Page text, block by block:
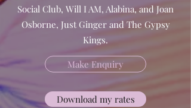
Social Club, Will I AM, Alabina, and Joan
Osborne, Just Ginger and The Gypsy
Kings.
Make Enquiry
Download my rates